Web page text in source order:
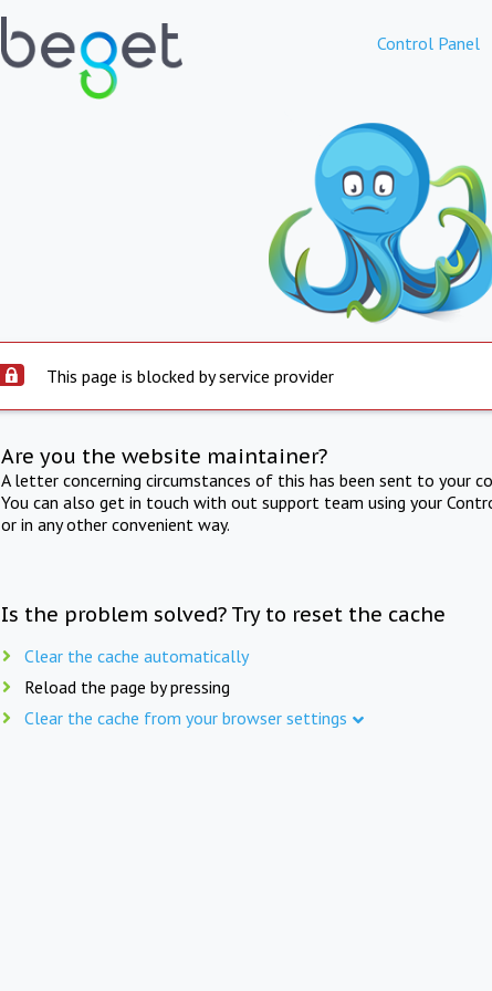
Control Panel
This page is blocked by service provider
Are you the website maintainer?
A letter concerning circumstances of this has been sent to your
You can also get in touch with out support team using your
or in any other convenient way.
Is the problem solved? Try to reset the cache
Clear the cache automatically
Reload the page by pressing
Clear the cache from your browser settings